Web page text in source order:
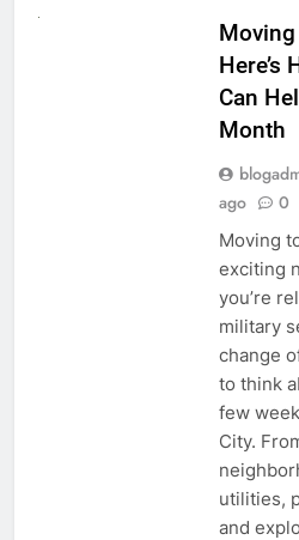
Moving
Here’s
Can
Month
ago
0
Moving
exciting
you’re
military
change
to think
few
City.
utilities,
and